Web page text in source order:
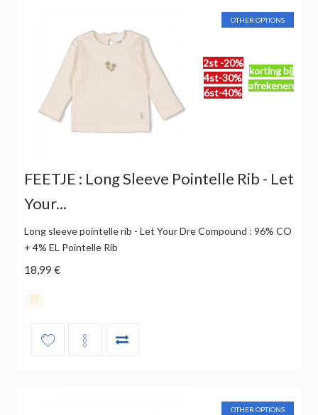
2st -20%
4st-30%
6st-40%
korting bij
afrekenen
OTHER OPTIONS
FEETJE : Long Sleeve Pointelle Rib - Let
Your...
Long sleeve pointelle rib - Let Your Dre Compound : 96% CO
+ 4% EL Pointelle Rib
18,99 €
OTHER OPTIONS